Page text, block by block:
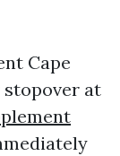
Cape
stopover at